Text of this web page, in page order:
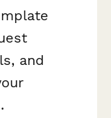
and